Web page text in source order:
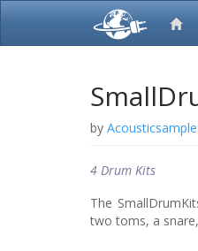
by
4 Drum Kits
The
two toms, a